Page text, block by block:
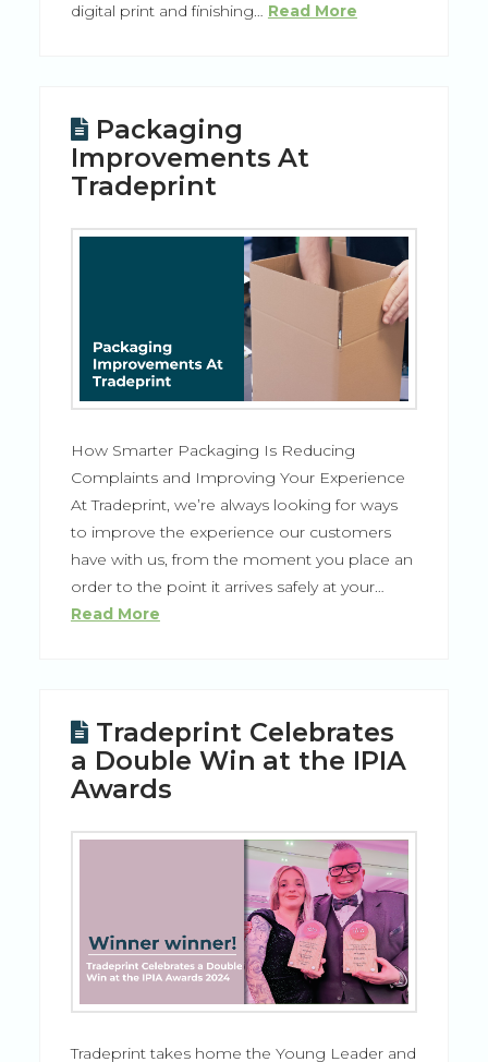
digital print and finishing… Read More
Packaging
Improvements At
Tradeprint
How Smarter Packaging Is Reducing
Complaints and Improving Your Experience
At Tradeprint, we’re always looking for ways
to improve the experience our customers
have with us, from the moment you place an
order to the point it arrives safely at your…
Read More
Tradeprint Celebrates
a Double Win at the IPIA
Awards
Tradeprint takes home the Young Leader and